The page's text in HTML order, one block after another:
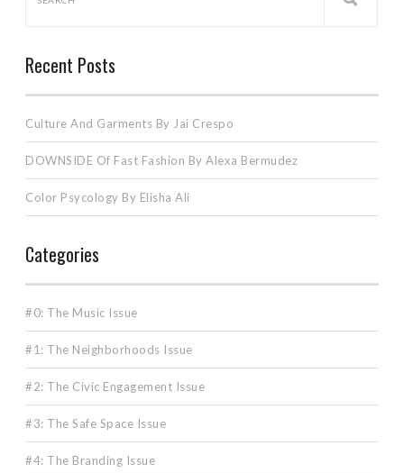
Recent Posts
Culture And Garments By Jai Crespo
DOWNSIDE Of Fast Fashion By Alexa Bermudez
Color Psycology By Elisha Ali
Categories
#0: The Music Issue
#1: The Neighborhoods Issue
#2: The Civic Engagement Issue
#3: The Safe Space Issue
#4: The Branding Issue